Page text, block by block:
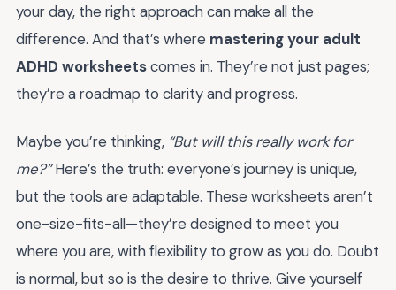
your day, the right approach can make all the
difference. And that’s where mastering your adult
ADHD worksheetscomes in. They’re not just pages;
they’re a roadmap to clarity and progress.
Maybe you’re thinking, “But will this really work for
me?”Here’s the truth: everyone’s journey is unique,
but the tools are adaptable. These worksheets aren’t
one-size-fits-all—they’re designed to meet you
where you are, with flexibility to grow as you do. Doubt
is normal, but so is the desire to thrive. Give yourself